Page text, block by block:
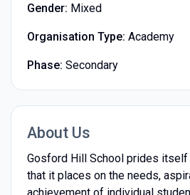
Gender: Mixed
Organisation Type: Academy
Phase: Secondary
About Us
Gosford Hill School prides itself
that it places on the needs,